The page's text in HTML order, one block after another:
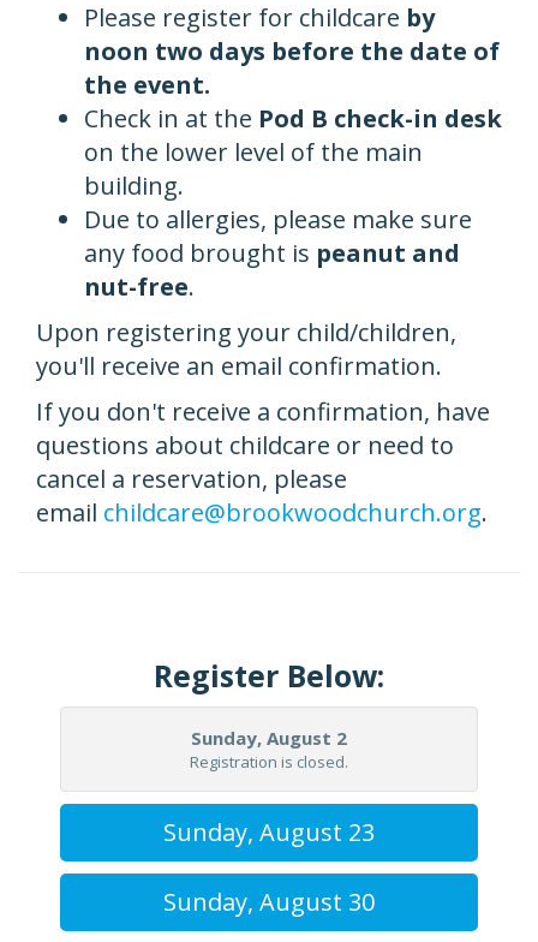
Please register for childcare by
noon two days before the date of
the event.
Check in at the Pod B check-in desk
on the lower level of the main
building.
Due to allergies, please make sure
any food brought is peanut and
nut-free.
Upon registering your child/children,
you'll receive an email confirmation.
If you don't receive a confirmation, have
questions about childcare or need to
cancel a reservation, please
email childcare@brookwoodchurch.org.
Register Below:
Sunday, August 2
Registration is closed.
Sunday, August 23
Sunday, August 30